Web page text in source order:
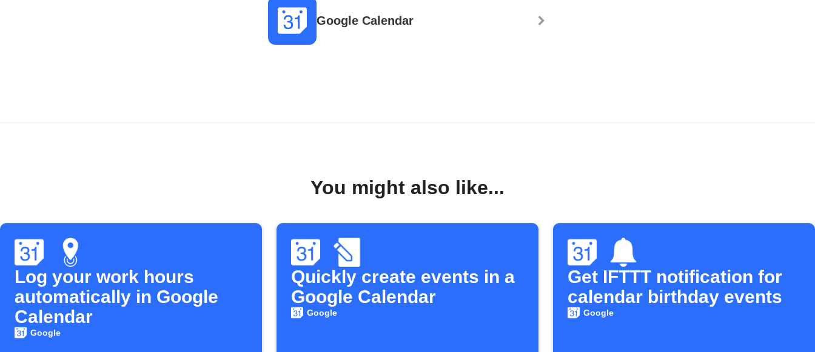
Google Calendar
You might also like...
Log your work hours
automatically in Google
Calendar
Google
Quickly create events in a
Google Calendar
Google
Get IFTTT notification for
calendar birthday events
Google